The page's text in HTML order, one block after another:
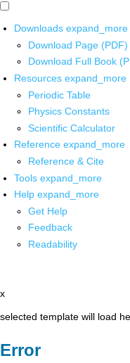
Downloads expand_more
Download Page (PDF)
Download Full Book
Resources expand_more
Periodic Table
Physics Constants
Scientific Calculator
Reference expand_more
Reference & Cite
Tools expand_more
Help expand_more
Get Help
Feedback
Readability
x
selected template will load
Error